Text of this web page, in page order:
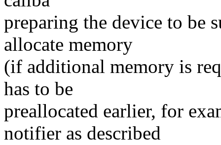
preparing the device to be
allocate memory
(if additional memory is
has to be
preallocated earlier, for
notifier as described